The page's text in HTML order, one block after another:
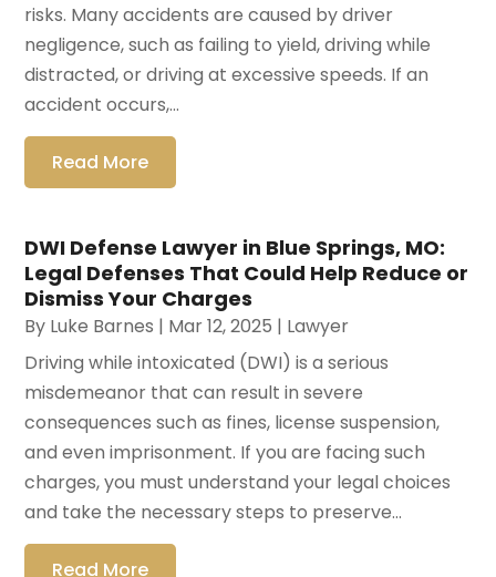
risks. Many accidents are caused by driver
negligence, such as failing to yield, driving while
distracted, or driving at excessive speeds. If an
accident occurs,...
Read More
DWI Defense Lawyer in Blue Springs, MO:
Legal Defenses That Could Help Reduce or
Dismiss Your Charges
By Luke Barnes | Mar 12, 2025 | Lawyer
Driving while intoxicated (DWI) is a serious
misdemeanor that can result in severe
consequences such as fines, license suspension,
and even imprisonment. If you are facing such
charges, you must understand your legal choices
and take the necessary steps to preserve...
Read More